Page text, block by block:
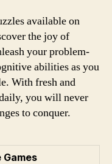
available on
the joy of
your problem-
abilities as you
With fresh and
you will never
to conquer.
Games